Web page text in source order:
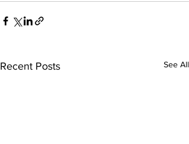
Recent Posts See All